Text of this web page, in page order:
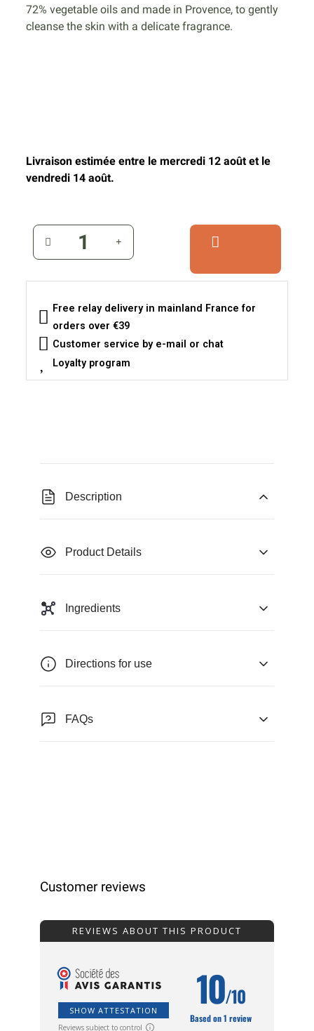
72% vegetable oils and made in Provence, to gently
cleanse the skin with a delicate fragrance.
Livraison estimée entre le mercredi 12 août et le
vendredi 14 août.
Free relay delivery in mainland France for
orders over €39
Customer service by e-mail or chat
Loyalty program
Description
Product Details
Ingredients
Directions for use
FAQs
Customer reviews
REVIEWS ABOUT THIS PRODUCT
SHOW ATTESTATION
Reviews subject to control
10/10
Based on 1 review